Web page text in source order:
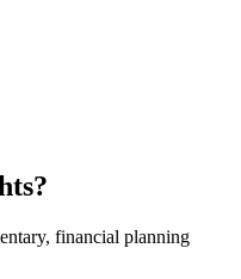
financial planning